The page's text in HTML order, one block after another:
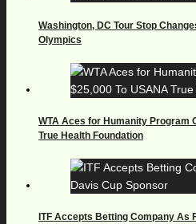
Washington, DC Tour Stop
Olympics
WTA Aces for Humanity Program
True Health Foundation
ITF Accepts Betting Company As